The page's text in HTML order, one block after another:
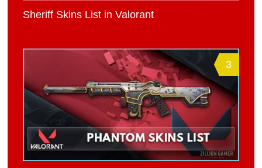
Sheriff Skins List in Valorant
3